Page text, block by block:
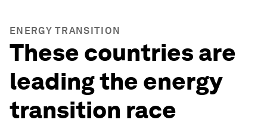
ENERGY TRANSITION
These countries are
leading the energy
transition race